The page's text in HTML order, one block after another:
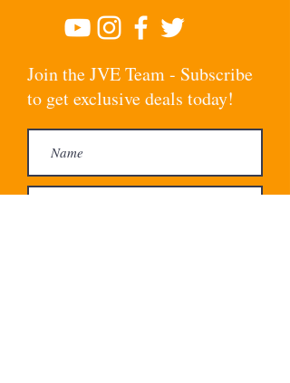
Join the JVE Team - Subscribe
to get exclusive deals today!